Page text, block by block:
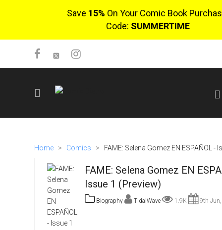
Save 15% On Your Comic Book
Code: SUMMERTIME
Login
$0.00
Home > Comics > FAME: Selena Gomez EN ESPAÑOL -
FAME: Selena Gomez EN
Issue 1 (Preview)
Biography TidalWave 1.9K 9th